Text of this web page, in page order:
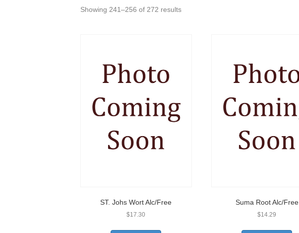
Showing 241–256 of 272 results
ST. Johs Wort Alc/Free
$17.30
Suma Root Alc/Free
$14.29